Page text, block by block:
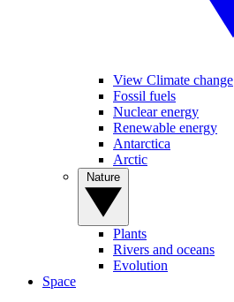
View Climate change
Fossil fuels
Nuclear energy
Renewable energy
Antarctica
Arctic
Plants
Rivers and oceans
Evolution
Space